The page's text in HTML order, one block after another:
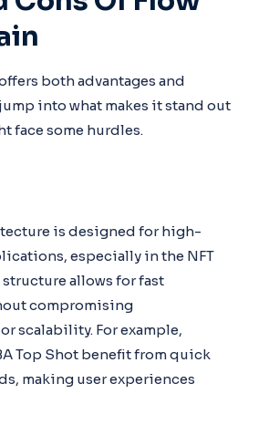
both advantages and
into what makes it stand out
face some hurdles.
is designed for high-
especially in the NFT
allows for fast
compromising
scalability. For example,
Top Shot benefit from quick
making user experiences